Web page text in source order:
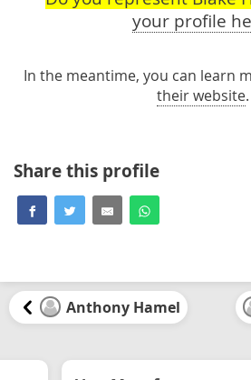
your profile
In the meantime, you can learn
their website.
Share this profile
Anthony Hamel